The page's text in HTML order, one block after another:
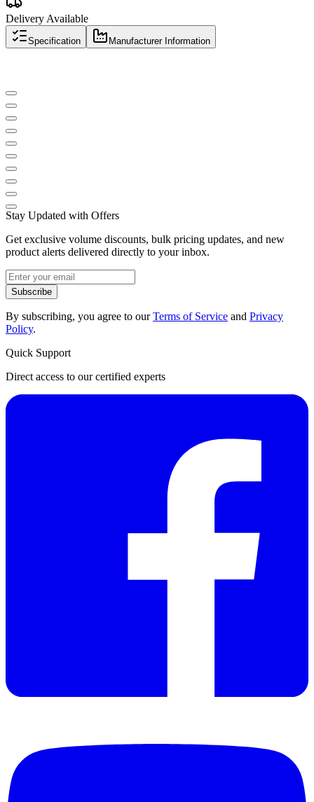
Delivery Available
Specification Manufacturer Information
Stay Updated with Offers
Get exclusive volume discounts, bulk pricing updates, and new
product alerts delivered directly to your inbox.
Subscribe
By subscribing, you agree to ourTerms of Service and Privacy
Policy.
Quick Support
Direct access to our certified experts